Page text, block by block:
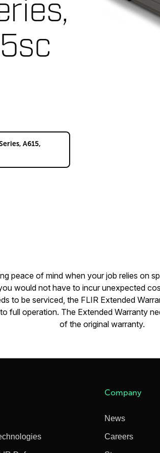
A615,
peace of mind when your job relies on
would not have to incur unexpected
to be serviced, the FLIR Extended
full operation. The Extended Warranty
of the original warranty.
Company
News
Careers